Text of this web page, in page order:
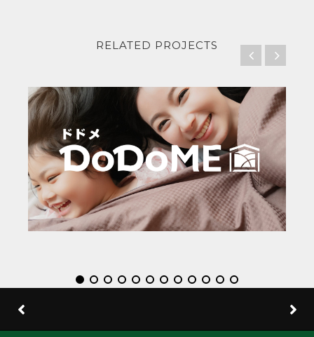
RELATED PROJECTS